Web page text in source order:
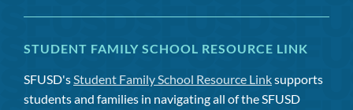
STUDENT FAMILY SCHOOL RESOURCE LINK
SFUSD'sStudent Family School Resource Linksupports
students and families in navigating all of the SFUSD